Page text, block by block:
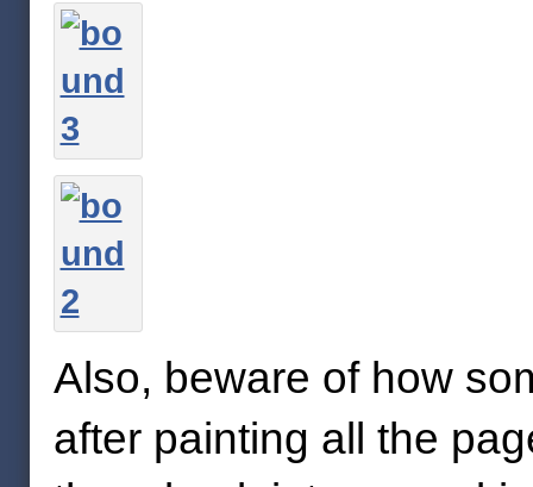
Also, beware of how
after painting all the